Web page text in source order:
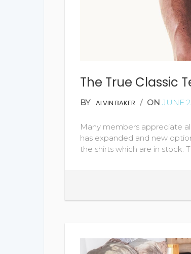
The True Classic
BY ALVIN BAKER / ON JUNE
Many members appreciate
has expanded and new
the shirts which are in stock.